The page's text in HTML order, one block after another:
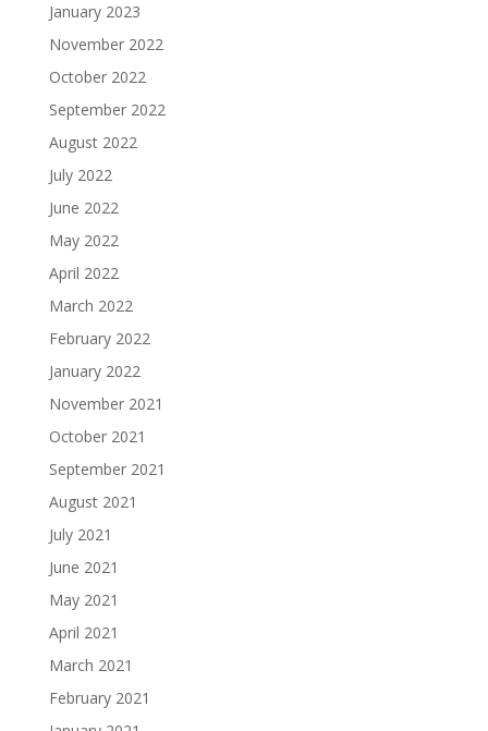
January 2023
November 2022
October 2022
September 2022
August 2022
July 2022
June 2022
May 2022
April 2022
March 2022
February 2022
January 2022
November 2021
October 2021
September 2021
August 2021
July 2021
June 2021
May 2021
April 2021
March 2021
February 2021